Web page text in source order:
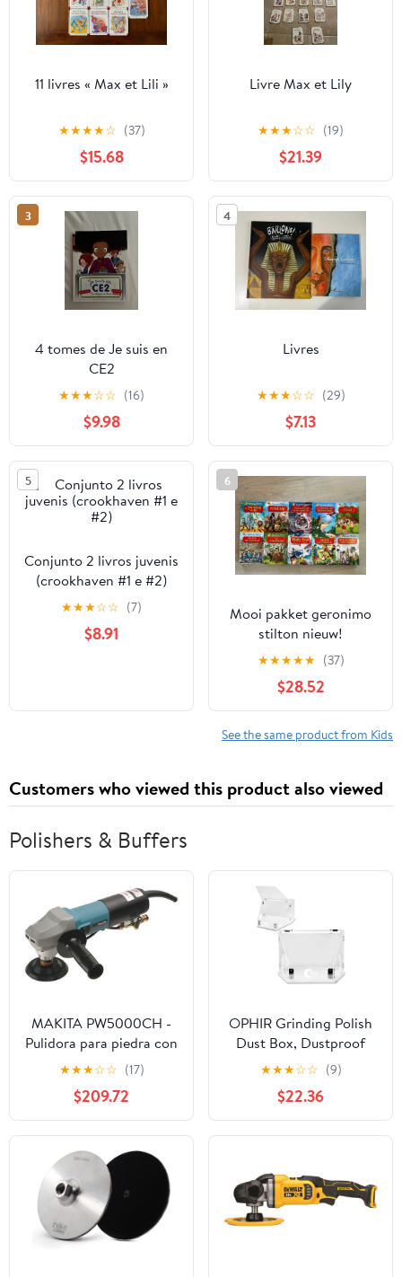
11 livres « Max et Lili »
★★★★☆ (37)
$15.68
Livre Max et Lily
★★★☆☆ (19)
$21.39
3
4 tomes de Je suis en
CE2
★★★☆☆ (16)
$9.98
4
Livres
★★★☆☆ (29)
$7.13
5
Conjunto 2 livros juvenis
(crookhaven #1 e #2)
★★★☆☆ (7)
$8.91
6
Mooi pakket geronimo
stilton nieuw!
★★★★★ (37)
$28.52
See the same product from Kids
Customers who viewed this product also viewed
Polishers & Buffers
MAKITA PW5000CH -
Pulidora para piedra con
agua 900W 2000-4000
rpm disco 100
makpower
★★★☆☆ (17)
$209.72
OPHIR Grinding Polish
Dust Box, Dustproof
Polishing Booth,
Grinding Table Polisher,
Transparent Dust Box
Acrylic Cover with Led
Light for Polishing and
Work
★★★☆☆ (9)
$22.36